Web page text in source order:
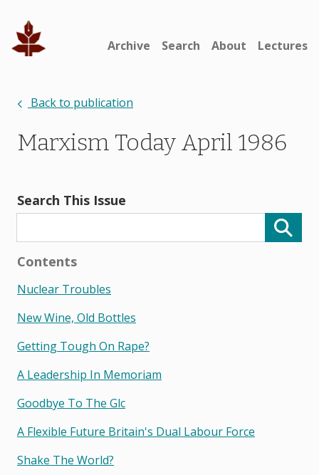
Archive Search About Lectures
Back to publication
Marxism Today April 1986
Search This Issue
Contents
Nuclear Troubles
New Wine, Old Bottles
Getting Tough On Rape?
A Leadership In Memoriam
Goodbye To The Glc
A Flexible Future Britain's Dual Labour Force
Shake The World?